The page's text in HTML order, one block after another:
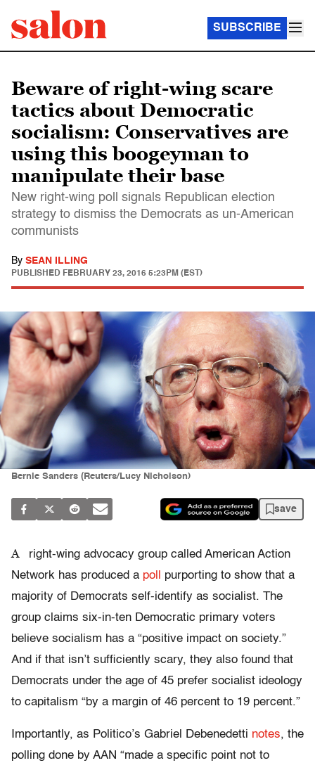
SUBSCRIBE
Beware of right-wing scare
tactics about Democratic
socialism: Conservatives are
using this boogeyman to
manipulate their base
New right-wing poll signals Republican election
strategy to dismiss the Democrats as un-American
communists
By SEAN ILLING
PUBLISHED FEBRUARY 23, 2016 5:23PM (EST)
Bernie Sanders (Reuters/Lucy Nicholson)
save
A
right-wing advocacy group called American Action
Network has produced a poll
purporting to show that a
majority of Democrats self-identify as socialist. The
group claims six-in-ten Democratic primary voters
believe socialism has a “positive impact on society.”
And if that isn’t sufficiently scary, they also found that
Democrats under the age of 45 prefer socialist ideology
to capitalism “by a margin of 46 percent to 19 percent.”
Importantly, as Politico’s Gabriel Debenedetti notes, the
polling done by AAN “made a specific point not to